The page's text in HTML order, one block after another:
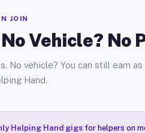
JOIN
Vehicle? No
No vehicle? You can still earn as
Hand.
Helping Hand gigsfor helpers on